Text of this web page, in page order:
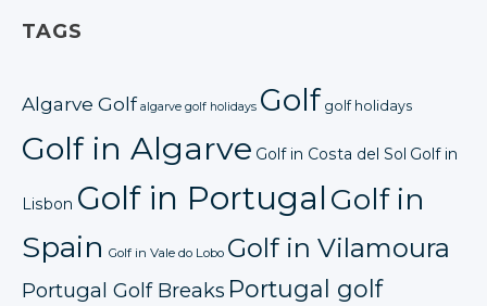
TAGS
Algarve Golf algarve golf holidays Golf golf holidays
Golf in Algarve Golf in Costa del Sol Golf in
Lisbon Golf in PortugalGolf in
Spain Golf in Vale do Lobo Golf in Vilamoura
Portugal Golf Breaks Portugal golf